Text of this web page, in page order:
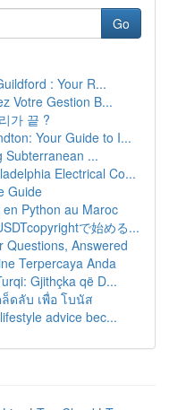
Go
: Your R...
Votre Gestion B...
가 끝 ?
Your Guide to I...
Subterranean ...
Electrical Co...
Guide
Python au Maroc
で始める...
Questions, Answered
Terpercaya Anda
Gjithçka që D...
ดลับ เพื่อ โบนัส
advice bec...